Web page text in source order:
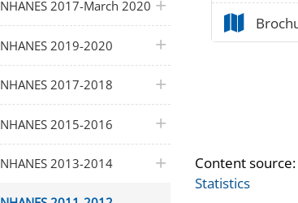
Content source:
Statistics
NHANES 2017-March 2020plus icon
NHANES 2019-2020 plus icon
NHANES 2017-2018 plus icon
NHANES 2015-2016 plus icon
NHANES 2013-2014 plus icon